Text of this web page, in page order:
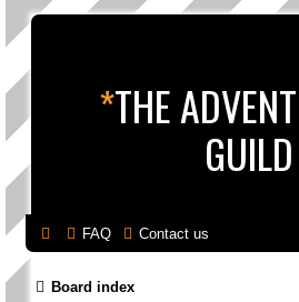
*THE
GUILD
FAQ Contact us
Board index